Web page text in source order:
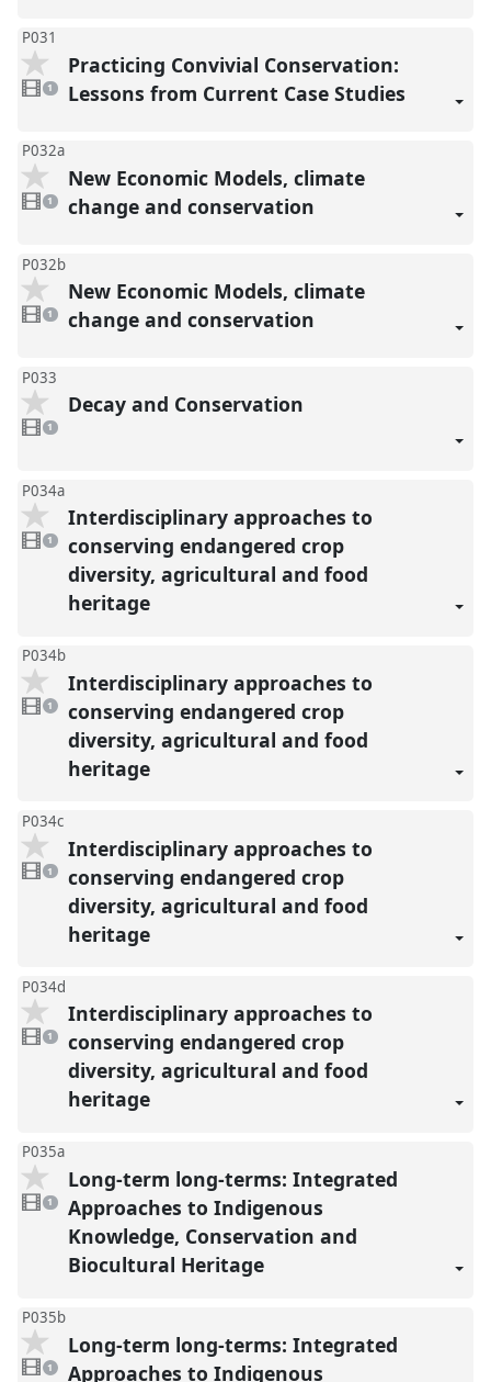
P031
video
present
1
Practicing Convivial Conservation:
Lessons from Current Case Studies
P032a
video
present
1
New Economic Models, climate
change and conservation
P032b
video
present
1
New Economic Models, climate
change and conservation
P033
video
present
1
Decay and Conservation
P034a
video
present
1
Interdisciplinary approaches to
conserving endangered crop
diversity, agricultural and food
heritage
P034b
1
video
present
1
Interdisciplinary approaches to
conserving endangered crop
diversity, agricultural and food
heritage
P034c
1
video
present
1
Interdisciplinary approaches to
conserving endangered crop
diversity, agricultural and food
heritage
P034d
video
present
1
Interdisciplinary approaches to
conserving endangered crop
diversity, agricultural and food
heritage
P035a
video
present
1
Long-term long-terms: Integrated
Approaches to Indigenous
Knowledge, Conservation and
Biocultural Heritage
P035b
1
video
present
1
Long-term long-terms: Integrated
Approaches to Indigenous